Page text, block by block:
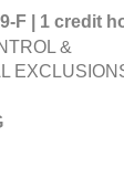
F | 1 credit
&